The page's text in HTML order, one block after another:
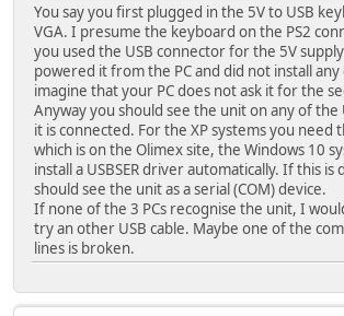
You say you first plugged in the 5V to USB
VGA. I presume the keyboard on the PS2
you used the USB connector for the 5V
powered it from the PC and did not install
imagine that your PC does not ask it for the
Anyway you should see the unit on any of the
it is connected. For the XP systems you need
which is on the Olimex site, the Windows 10
install a USBSER driver automatically. If this is
should see the unit as a serial (COM) device.
If none of the 3 PCs recognise the unit, I
try an other USB cable. Maybe one of the
lines is broken.